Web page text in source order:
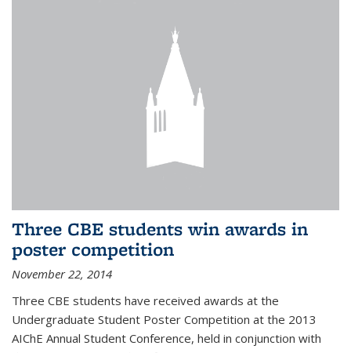
Three CBE students win awards in
poster competition
November 22, 2014
Three CBE students have received awards at the
Undergraduate Student Poster Competition at the 2013
AIChE Annual Student Conference, held in conjunction with